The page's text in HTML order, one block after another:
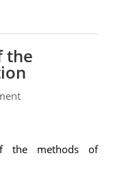
the
the methods of